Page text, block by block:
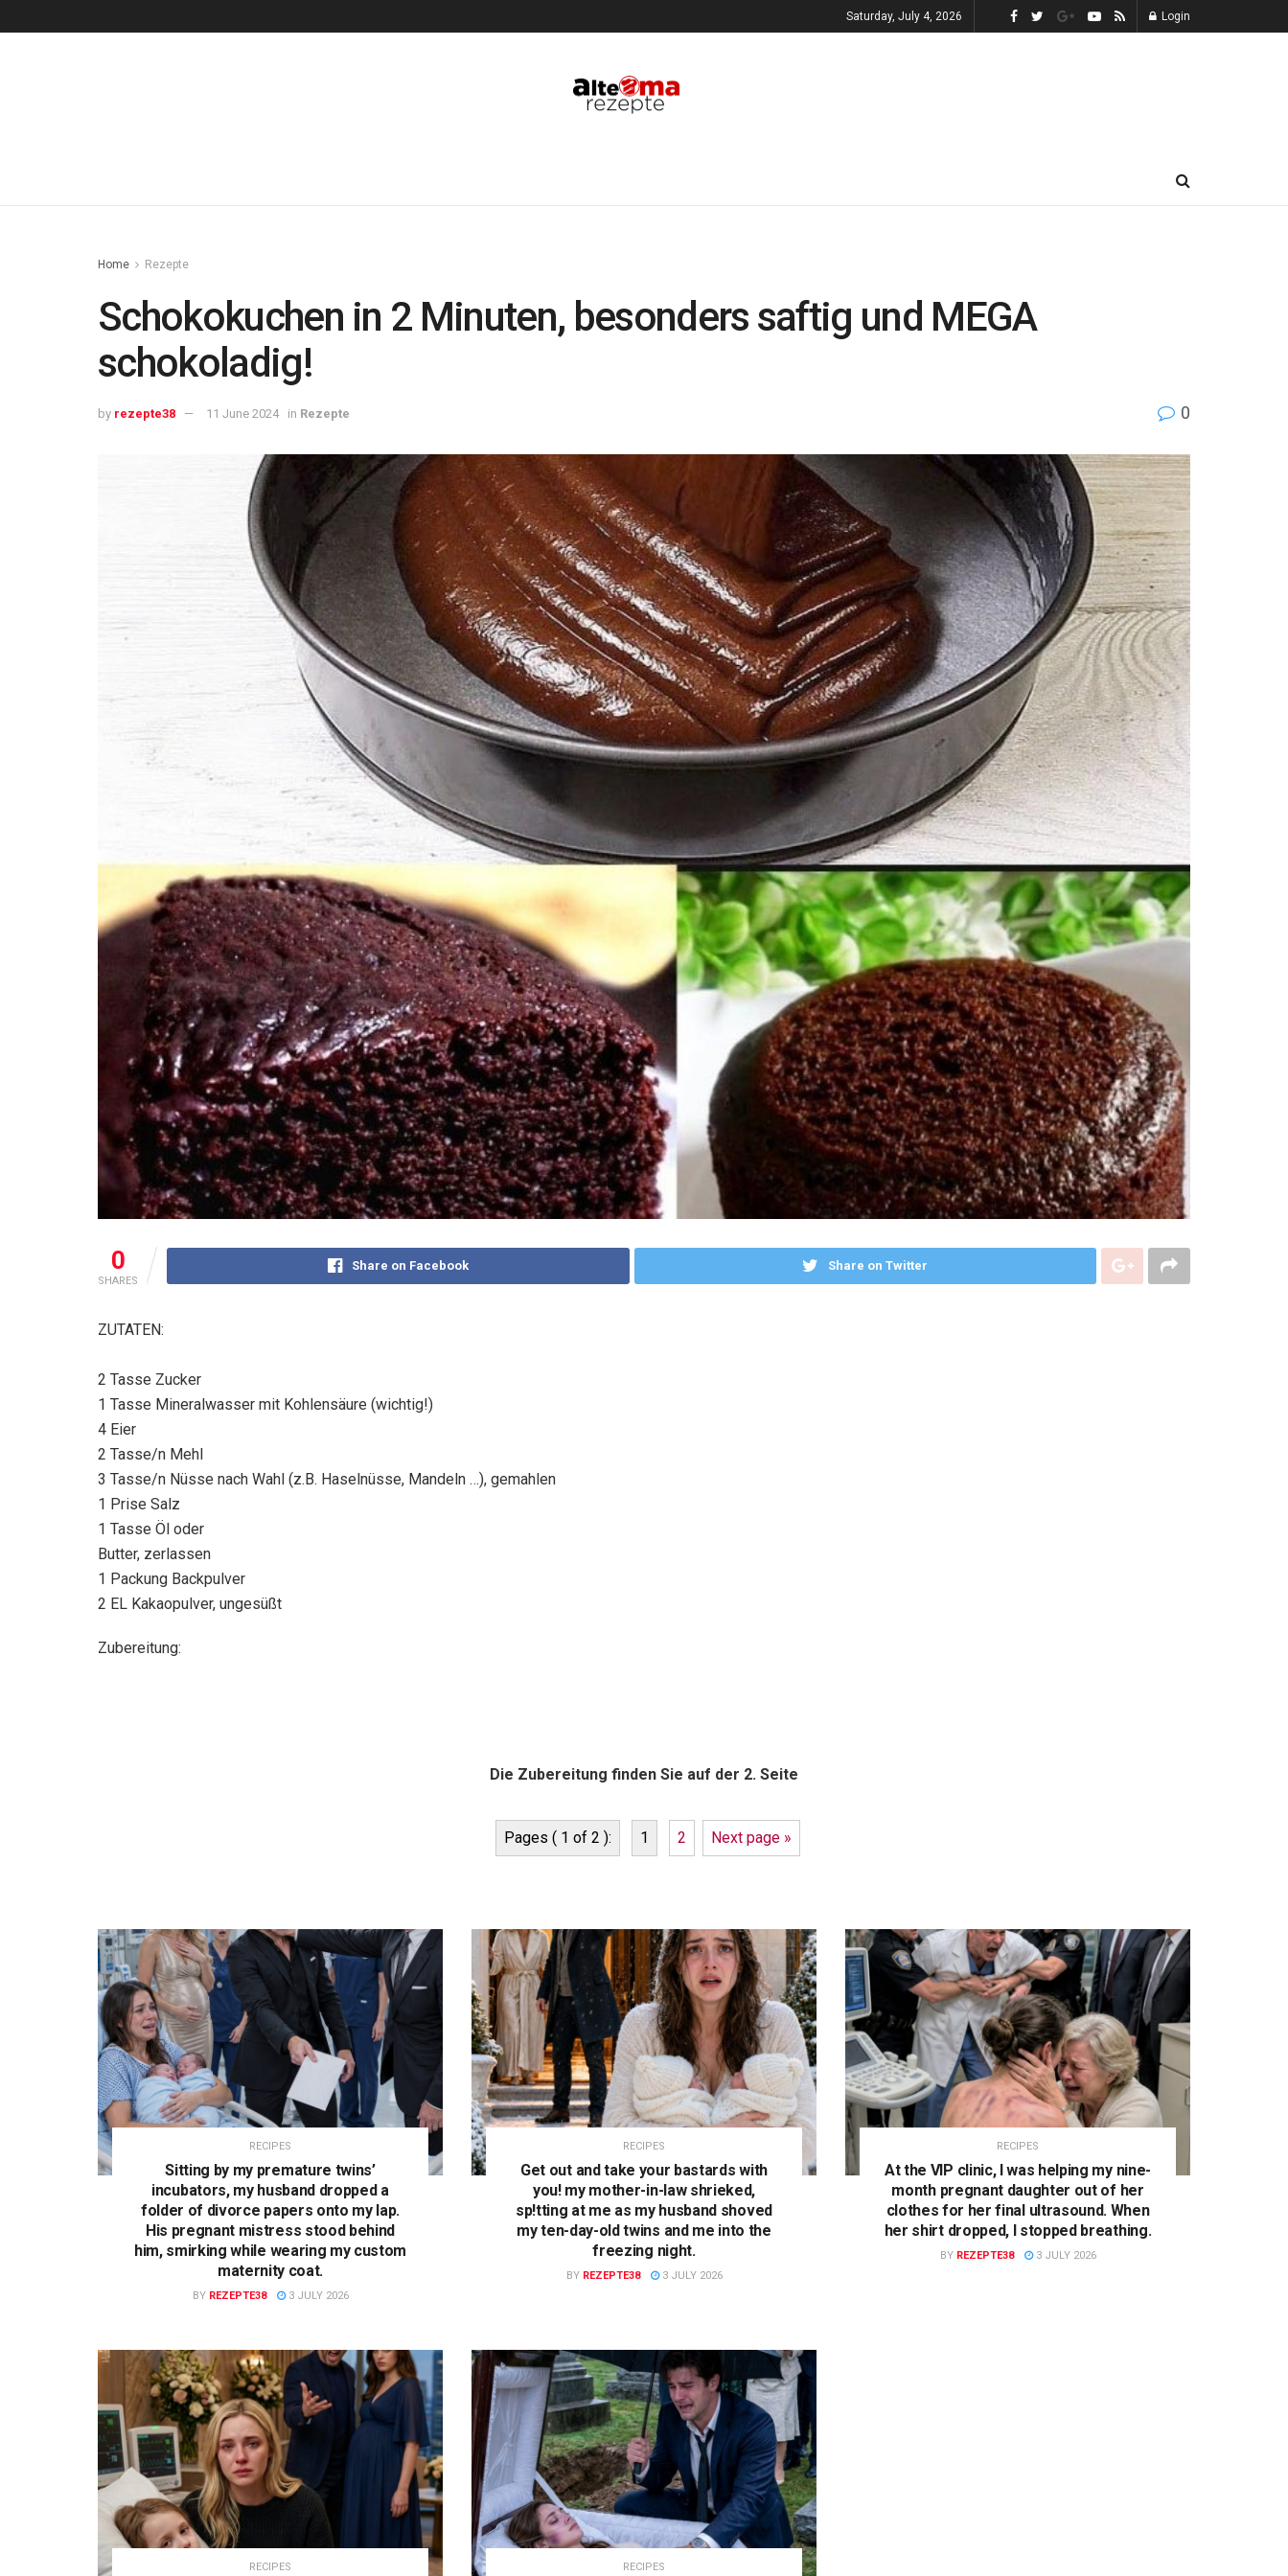
Saturday, July 4, 2026 Login
Home Rezepte
Schokokuchen in 2 Minuten, besonders saftig und MEGA
schokoladig!
by rezepte38 11 June 2024 in Rezepte 0
0
SHARES
Share on Facebook Share on Twitter
ZUTATEN:
2 Tasse Zucker
1 Tasse Mineralwasser mit Kohlensäure (wichtig!)
4 Eier
2 Tasse/n Mehl
3 Tasse/n Nüsse nach Wahl (z.B. Haselnüsse, Mandeln …), gemahlen
1 Prise Salz
1 Tasse Öl oder
Butter, zerlassen
1 Packung Backpulver
2 EL Kakaopulver, ungesüßt
Zubereitung:
Die Zubereitung finden Sie auf der 2. Seite
Pages ( 1 of 2 ): 1 2 Next page »
RECIPES
Sitting by my premature twins’
incubators, my husband dropped a
folder of divorce papers onto my lap.
His pregnant mistress stood behind
him, smirking while wearing my custom
maternity coat.
BY REZEPTE38 3 JULY 2026
RECIPES
Get out and take your bastards with
you! my mother-in-law shrieked,
sp!tting at me as my husband shoved
my ten-day-old twins and me into the
freezing night.
BY REZEPTE38 3 JULY 2026
RECIPES
At the VIP clinic, I was helping my nine-
month pregnant daughter out of her
clothes for her final ultrasound. When
her shirt dropped, I stopped breathing.
BY REZEPTE38 3 JULY 2026
RECIPES RECIPES